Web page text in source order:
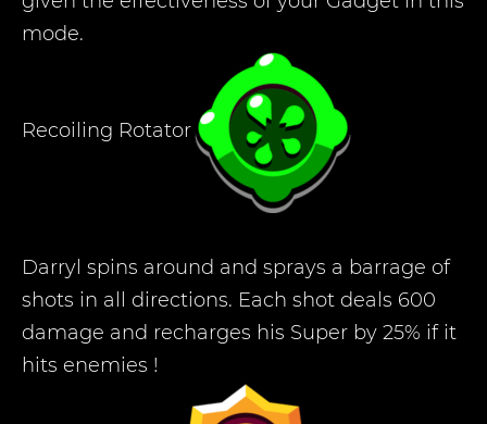
mode.
Recoiling Rotator
Darryl spins around and sprays a barrage of
shots in all directions. Each shot deals 600
damage and recharges his Super by 25% if it
hits enemies !